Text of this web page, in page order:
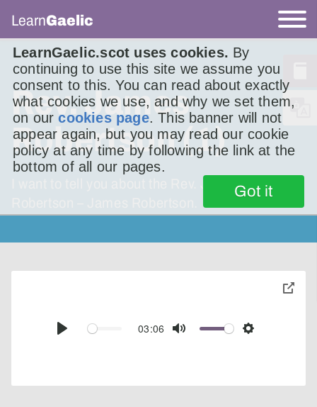
LearnGaelic.scot uses cookies. By
continuing to use this site we assume you
consent to this. You can read about exactly
what cookies we use, and why we set them,
on ourcookies page. This banner will not
appear again, but you may read our cookie
policy at any time by following the link at the
bottom of all our pages.
Got it
LearnGaelic
Rev. James
Robertson (1)
I want to tell you about the Rev. James
Play
03:06
Mute Settings
toggle